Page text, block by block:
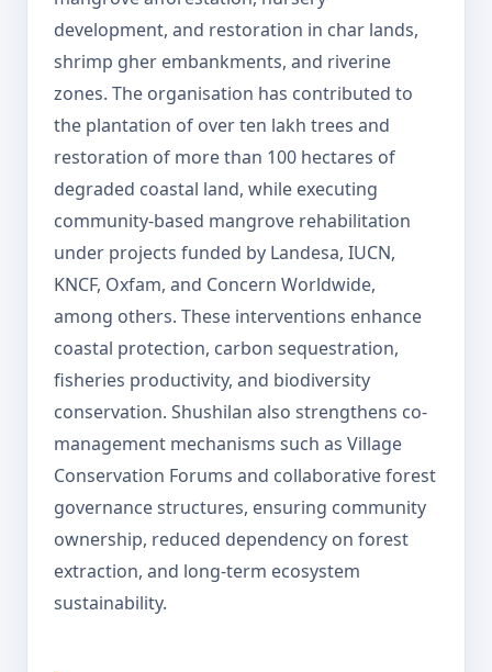
development, and restoration in char lands,
shrimp gher embankments, and riverine
zones. The organisation has contributed to
the plantation of over ten lakh trees and
restoration of more than 100 hectares of
degraded coastal land, while executing
community-based mangrove rehabilitation
under projects funded by Landesa, IUCN,
KNCF, Oxfam, and Concern Worldwide,
among others. These interventions enhance
coastal protection, carbon sequestration,
fisheries productivity, and biodiversity
conservation. Shushilan also strengthens co-
management mechanisms such as Village
Conservation Forums and collaborative forest
governance structures, ensuring community
ownership, reduced dependency on forest
extraction, and long-term ecosystem
sustainability.